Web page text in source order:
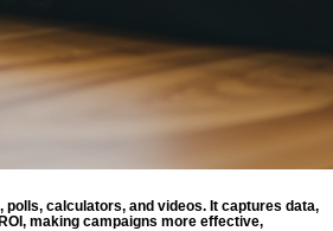
calculators, and videos. It captures data,
making campaigns more effective,